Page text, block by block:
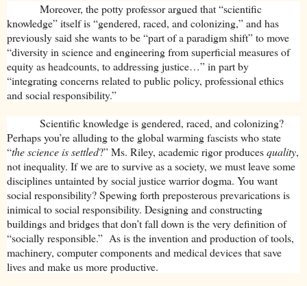
Moreover, the potty professor argued that “scientific
knowledge” itself is “gendered, raced, and colonizing,” and has
previously said she wants to be “part of a paradigm shift” to move
“diversity in science and engineering from superficial measures of
equity as headcounts, to addressing justice…” in part by
“integrating concerns related to public policy, professional ethics
and social responsibility.”
Scientific knowledge is gendered, raced, and colonizing?
Perhaps you’re alluding to the global warming fascists who state
“the science is settled?” Ms. Riley, academic rigor producesquality,
not inequality. If we are to survive as a society, we must leave some
disciplines untainted by social justice warrior dogma. You want
social responsibility? Spewing forth preposterous prevarications is
inimical to social responsibility. Designing and constructing
buildings and bridges that don’t fall down is the very definition of
“socially responsible.” As is the invention and production of tools,
machinery, computer components and medical devices that save
lives and make us more productive.